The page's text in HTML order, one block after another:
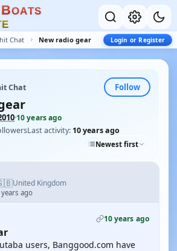
BOATS
E
Chat New radio gear Login or Register
Chat Follow
·10 years ago
Last activity: 10 years ago
Newest first
United Kingdom
ago
10 years ago
users, Banggood.com have